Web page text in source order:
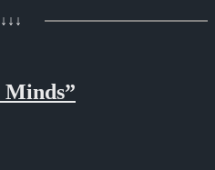
↓↓↓
Minds”